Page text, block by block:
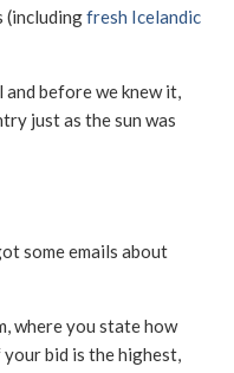
fresh Icelandic
before we knew it,
just as the sun was
some emails about
where you state how
your bid is the highest,